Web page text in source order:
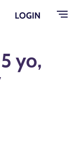
content
Log Menu
LOGIN
yo,